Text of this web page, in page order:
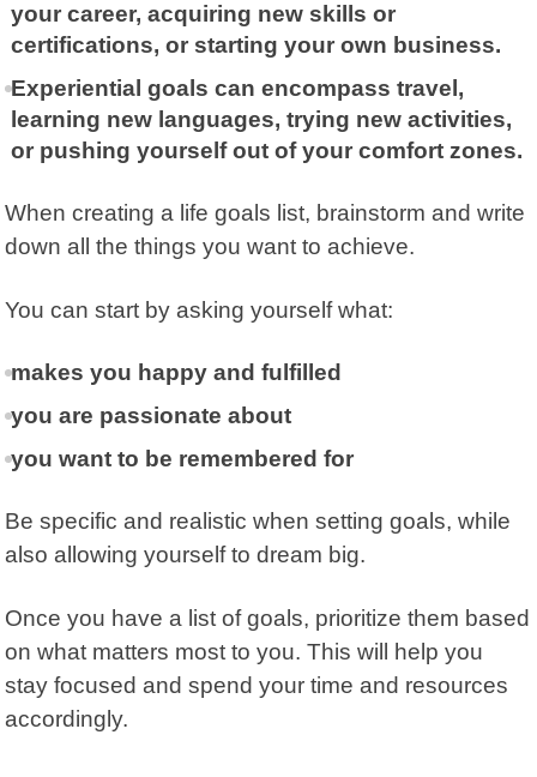
your career, acquiring new skills or
certifications, or starting your own business.
Experiential goals can encompass travel,
learning new languages, trying new activities,
or pushing yourself out of your comfort zones.
When creating a life goals list, brainstorm and write
down all the things you want to achieve.
You can start by asking yourself what:
makes you happy and fulfilled
you are passionate about
you want to be remembered for
Be specific and realistic when setting goals, while
also allowing yourself to dream big.
Once you have a list of goals, prioritize them based
on what matters most to you. This will help you
stay focused and spend your time and resources
accordingly.